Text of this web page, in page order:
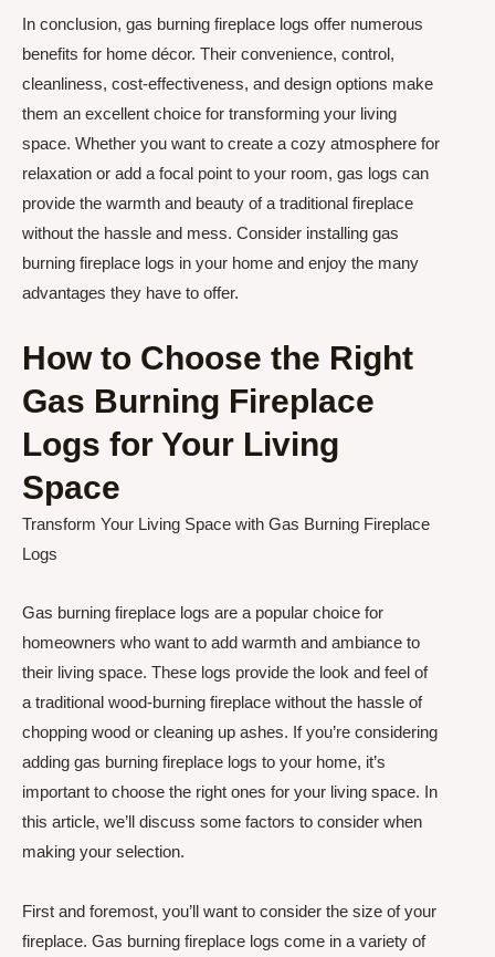
In conclusion, gas burning fireplace logs offer numerous
benefits for home décor. Their convenience, control,
cleanliness, cost-effectiveness, and design options make
them an excellent choice for transforming your living
space. Whether you want to create a cozy atmosphere for
relaxation or add a focal point to your room, gas logs can
provide the warmth and beauty of a traditional fireplace
without the hassle and mess. Consider installing gas
burning fireplace logs in your home and enjoy the many
advantages they have to offer.
How to Choose the Right
Gas Burning Fireplace
Logs for Your Living
Space
Transform Your Living Space with Gas Burning Fireplace
Logs
Gas burning fireplace logs are a popular choice for
homeowners who want to add warmth and ambiance to
their living space. These logs provide the look and feel of
a traditional wood-burning fireplace without the hassle of
chopping wood or cleaning up ashes. If you’re considering
adding gas burning fireplace logs to your home, it’s
important to choose the right ones for your living space. In
this article, we’ll discuss some factors to consider when
making your selection.
First and foremost, you’ll want to consider the size of your
fireplace. Gas burning fireplace logs come in a variety of